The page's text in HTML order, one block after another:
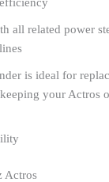
all related power
is ideal for
your Actros
Actros